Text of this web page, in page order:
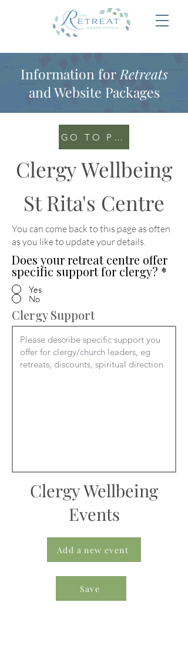
Information for Retreats
and Website Packages
GO TO PORTAL
Clergy Wellbeing
St Rita's Centre
You can come back to this page as often
as you like to update your details.
Does your retreat centre offer
specific support for clergy? *
Yes
No
Clergy Support
Clergy Wellbeing
Events
Add a new event
Save